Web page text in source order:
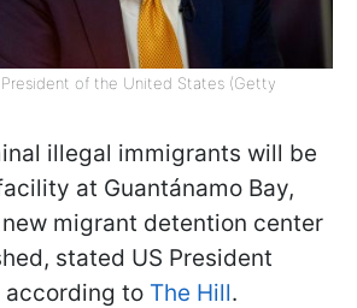
President of the United States (Getty
illegal immigrants will be
at Guantánamo Bay,
migrant detention center
stated US President
according to The Hill.